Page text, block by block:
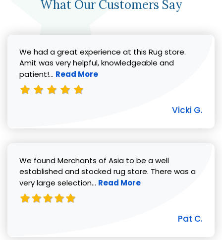
What Our Customers Say
We had a great experience at this Rug store.
Amit was very helpful, knowledgeable and
patient!... Read more about Vicki G. review
Read More
Vicki G.
We found Merchants of Asia to be a well
established and stocked rug store. There was a
very large selection... Read more about Pat C. review
Read More
Pat C.